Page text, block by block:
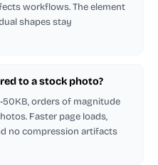
workflows. The element
shapes stay
to a stock photo?
orders of magnitude
Faster page loads,
no compression artifacts